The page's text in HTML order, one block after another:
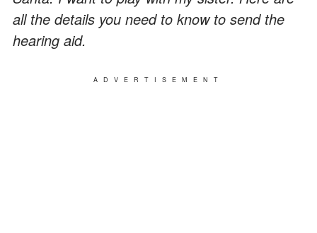
all the details you need to know to send the
hearing aid.
ADVERTISEMENT